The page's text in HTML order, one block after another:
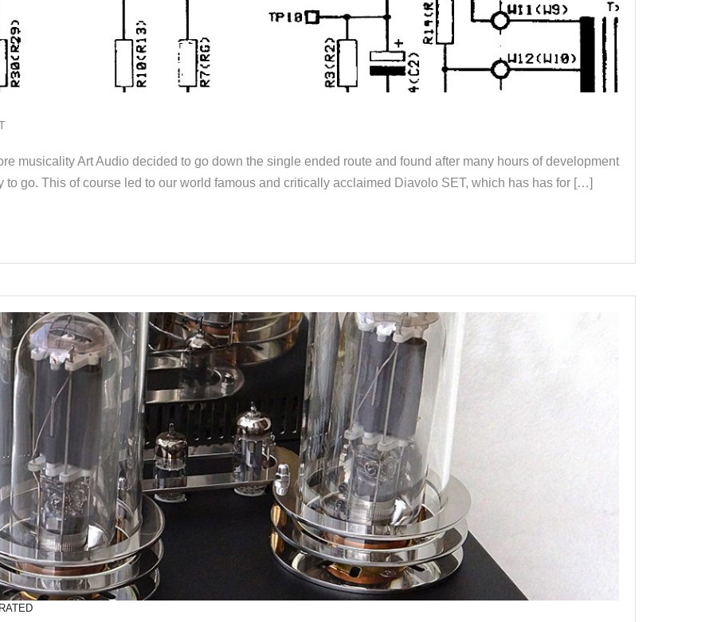
musicality Art Audio decided to go down the single ended route and found after many hours of development
go. This of course led to our world famous and critically acclaimed Diavolo SET, which has has for […]